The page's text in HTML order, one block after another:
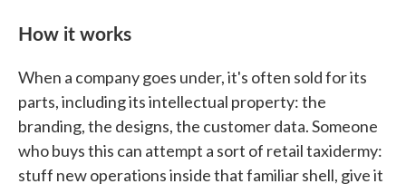
How it works
When a company goes under, it's often sold for its
parts, including its intellectual property: the
branding, the designs, the customer data. Someone
who buys this can attempt a sort of retail taxidermy:
stuff new operations inside that familiar shell, give it